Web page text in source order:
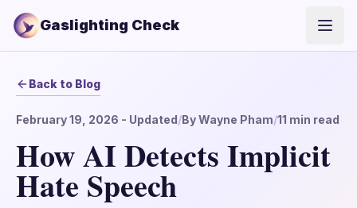
Gaslighting Check
Back to Blog
February 19, 2026 - Updated/ByWayne Pham/11 min read
How AI Detects Implicit
Hate Speech